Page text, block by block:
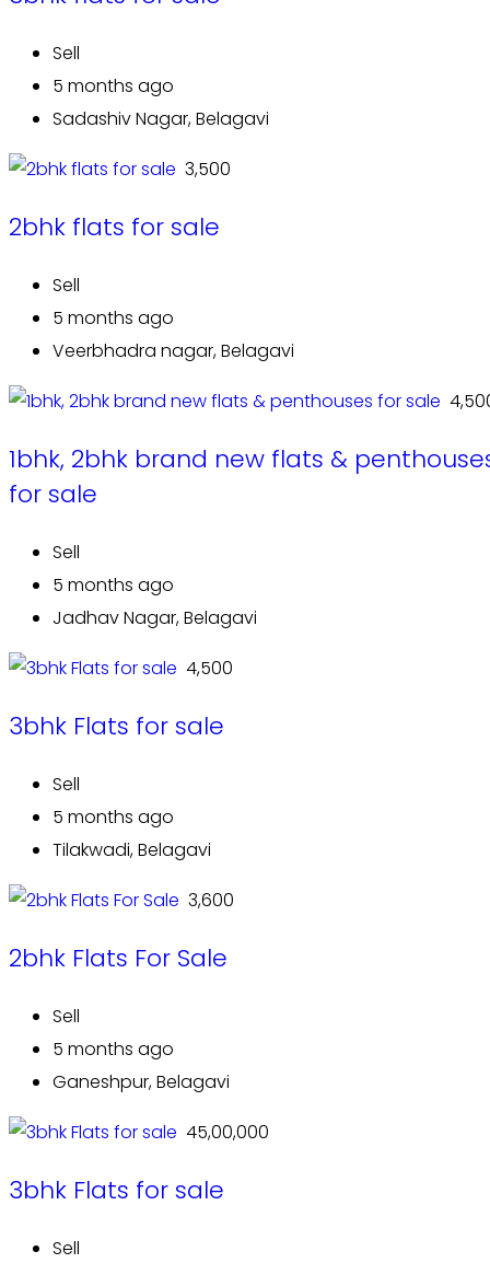
Sell
5 months ago
Sadashiv Nagar, Belagavi
₹ 3,500
2bhk flats for sale
Sell
5 months ago
Veerbhadra nagar, Belagavi
₹
1bhk, 2bhk brand new flats &
for sale
Sell
5 months ago
Jadhav Nagar, Belagavi
₹ 4,500
3bhk Flats for sale
Sell
5 months ago
Tilakwadi, Belagavi
₹ 3,600
2bhk Flats For Sale
Sell
5 months ago
Ganeshpur, Belagavi
₹ 45,00,000
3bhk Flats for sale
Sell